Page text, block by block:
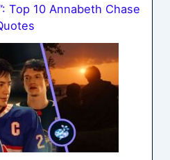
Top 10 Annabeth Chase